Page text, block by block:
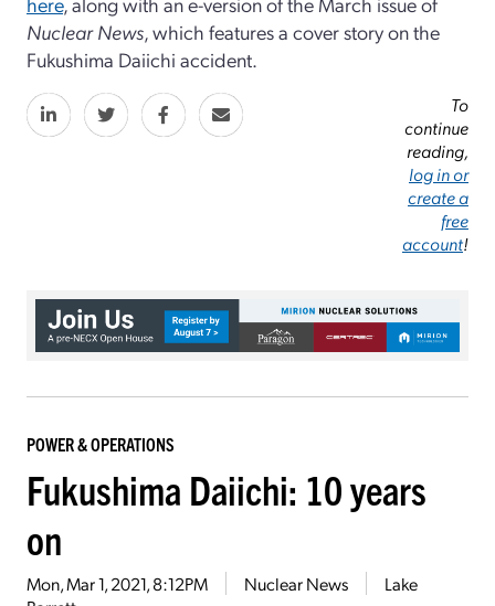
Nuclear News, which features a cover story on the
Fukushima Daiichi accident.
To
continue
reading,
log in or
create a
free
account!
POWER & OPERATIONS
Fukushima Daiichi: 10 years
on
Mon, Mar 1, 2021, 8:12PM Nuclear News
Lake